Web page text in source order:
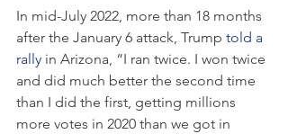
In mid-July 2022, more than 18 months
after the January 6 attack, Trump told a
rally in Arizona, “I ran twice. I won twice
and did much better the second time
than I did the first, getting millions
more votes in 2020 than we got in